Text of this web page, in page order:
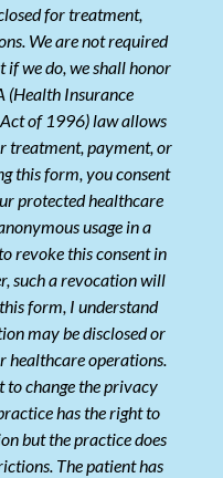
for treatment,
We are not required
we do, we shall honor
(Health Insurance
of 1996) law allows
treatment, payment, or
this form, you consent
protected healthcare
usage in a
revoke this consent in
such a revocation will
form, I understand
may be disclosed or
healthcare operations.
to change the privacy
has the right to
but the practice does
The patient has